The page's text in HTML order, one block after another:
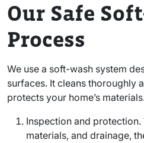
Our Safe
Process
We use a soft-wash system
surfaces. It cleans thoroughly
protects your home’s
Inspection and
materials, and drainage,